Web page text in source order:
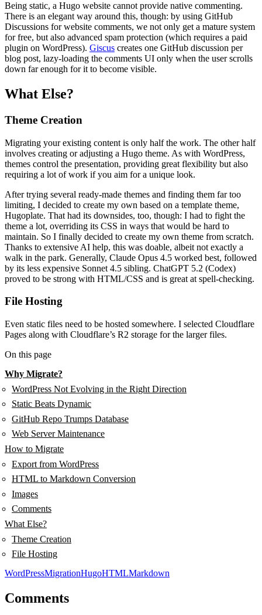
Being static, a Hugo website cannot provide native commenting.
There is an elegant way around this, though: by using GitHub
Discussions for website comments, we not only get a mature system
for free, but also advanced spam protection (which requires a paid
plugin on WordPress). Giscus creates one GitHub discussion per
blog post, lazy-loading the comments UI only when the user scrolls
down far enough for it to become visible.
What Else?
Theme Creation
Migrating your existing content is only half the work. The other half
involves creating or adjusting a Hugo theme. As with WordPress,
themes control the presentation, providing great flexibility but also
requiring a lot of work if you aim for a unique look.
After trying several ready-made themes and finding them far too
limiting, I decided to create my own based on a template theme,
Hugoplate. That had its downsides, too, though: I had to fight the
theme a lot, overriding its CSS in ways that would be hard to
maintain. So I finally decided to create my own theme from scratch.
Thanks to extensive AI help, this was doable, albeit not exactly a
walk in the park. Generally, Claude Opus 4.5 worked best, followed
by its less expensive Sonnet 4.5 sibling. ChatGPT 5.2 (Codex)
proved to be strong with HTML/CSS and is great at spell-checking.
File Hosting
Even static files need to be hosted somewhere. I selected Cloudflare
Pages along with Cloudflare’s R2 storage for the larger files.
On this page
Why Migrate?
WordPress Not Evolving in the Right Direction
Static Beats Dynamic
GitHub Repo Trumps Database
Web Server Maintenance
How to Migrate
Export from WordPress
HTML to Markdown Conversion
Images
Comments
What Else?
Theme Creation
File Hosting
WordPressMigrationHugoHTMLMarkdown
Comments